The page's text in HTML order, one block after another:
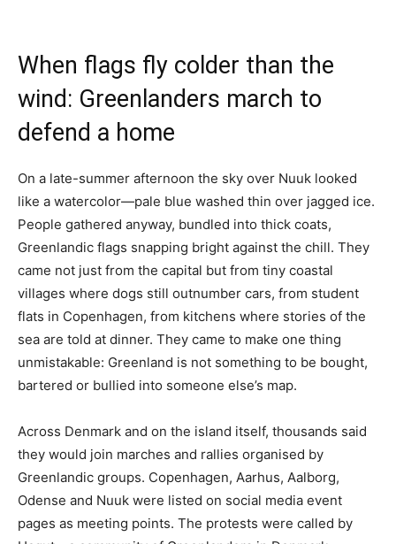
When flags fly colder than the
wind: Greenlanders march to
defend a home
On a late-summer afternoon the sky over Nuuk looked
like a watercolor—pale blue washed thin over jagged ice.
People gathered anyway, bundled into thick coats,
Greenlandic flags snapping bright against the chill. They
came not just from the capital but from tiny coastal
villages where dogs still outnumber cars, from student
flats in Copenhagen, from kitchens where stories of the
sea are told at dinner. They came to make one thing
unmistakable: Greenland is not something to be bought,
bartered or bullied into someone else’s map.
Across Denmark and on the island itself, thousands said
they would join marches and rallies organised by
Greenlandic groups. Copenhagen, Aarhus, Aalborg,
Odense and Nuuk were listed on social media event
pages as meeting points. The protests were called by